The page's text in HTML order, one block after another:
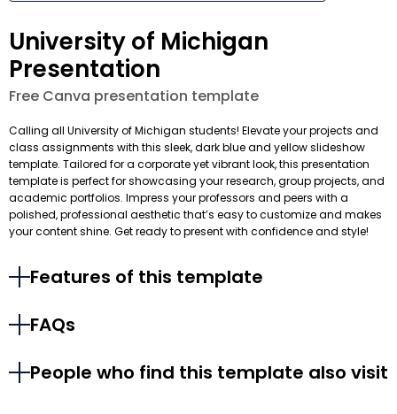
University of Michigan
Presentation
Free Canva presentation template
Calling all University of Michigan students! Elevate your projects and
class assignments with this sleek, dark blue and yellow slideshow
template. Tailored for a corporate yet vibrant look, this presentation
template is perfect for showcasing your research, group projects, and
academic portfolios. Impress your professors and peers with a
polished, professional aesthetic that’s easy to customize and makes
your content shine. Get ready to present with confidence and style!
Features of this template
FAQs
People who find this template also visit